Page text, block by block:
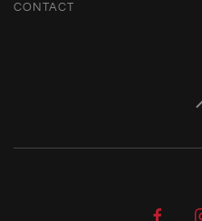
CONTACT